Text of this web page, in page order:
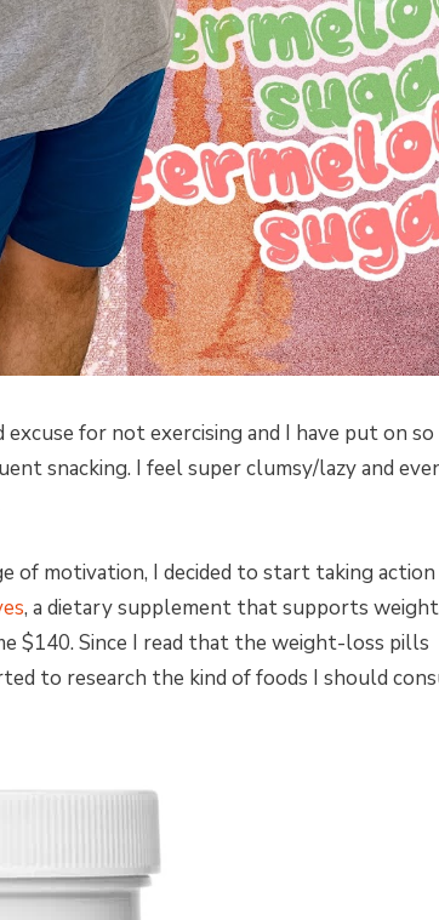
for not exercising and I have put on so
snacking. I feel super clumsy/lazy and
of motivation, I decided to start taking
, a dietary supplement that supports weight
$140. Since I read that the weight-loss pills
to research the kind of foods I should